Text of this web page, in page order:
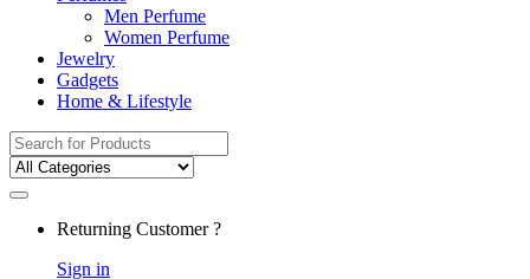
Men Perfume
Women Perfume
Jewelry
Gadgets
Home & Lifestyle
Search
for:
Returning Customer ?
Sign in